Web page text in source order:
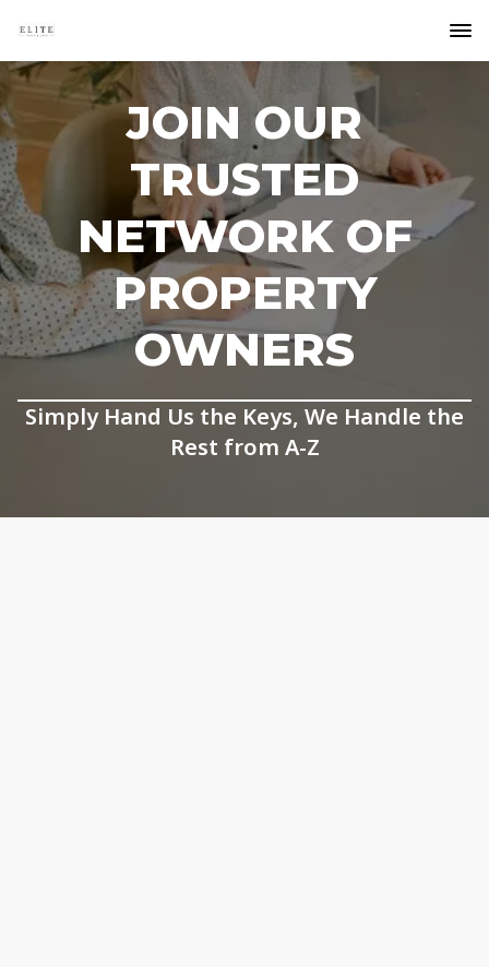
JOIN OUR
TRUSTED
NETWORK OF
PROPERTY
OWNERS
Simply Hand Us the Keys, We Handle the
Rest from A-Z